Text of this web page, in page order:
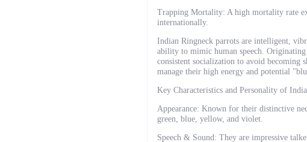
Trapping Mortality: A high mortality rate
internationally.
Indian Ringneck parrots are intelligent,
ability to mimic human speech.
consistent socialization to avoid becoming
manage their high energy and potential
Key Characteristics and Personality of
Appearance: Known for their distinctive
green, blue, yellow, and violet.
Speech & Sound: They are impressive